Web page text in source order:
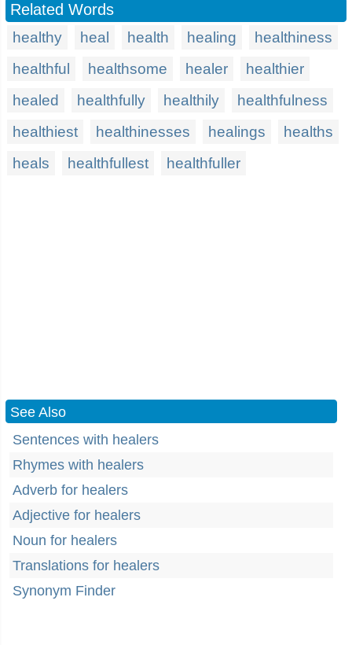
Related Words
healthy heal health healing
healthiness
healthful
healthsome healer
healthier
healed
healthfully healthily
healthfulness
healthiest
healthinesses healings
healths
heals
healthfullest healthfuller
See Also
Sentences with healers
Rhymes with healers
Adverb for healers
Adjective for healers
Noun for healers
Translations for healers
Synonym Finder